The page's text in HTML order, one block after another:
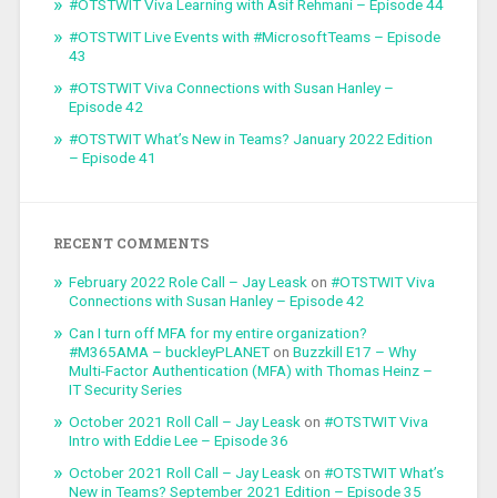
#OTSTWIT Viva Learning with Asif Rehmani – Episode 44
#OTSTWIT Live Events with #MicrosoftTeams – Episode
43
#OTSTWIT Viva Connections with Susan Hanley –
Episode 42
#OTSTWIT What’s New in Teams? January 2022 Edition
– Episode 41
RECENT COMMENTS
February 2022 Role Call – Jay Leask on #OTSTWIT Viva
Connections with Susan Hanley – Episode 42
Can I turn off MFA for my entire organization?
#M365AMA – buckleyPLANETon Buzzkill E17 – Why
Multi-Factor Authentication (MFA) with Thomas Heinz –
IT Security Series
October 2021 Roll Call – Jay Leask on #OTSTWIT Viva
Intro with Eddie Lee – Episode 36
October 2021 Roll Call – Jay Leask on #OTSTWIT What’s
New in Teams? September 2021 Edition – Episode 35